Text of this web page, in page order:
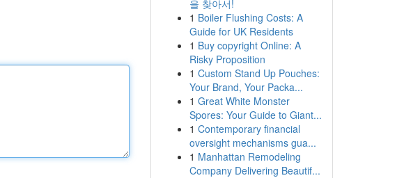
을 찾아서!
1 Boiler Flushing Costs: A
Guide for UK Residents
1 Buy copyright Online: A
Risky Proposition
1 Custom Stand Up Pouches:
Your Brand, Your Packa...
1 Great White Monster
Spores: Your Guide to Giant...
1 Contemporary financial
oversight mechanisms gua...
1 Manhattan Remodeling
Company Delivering Beautif...